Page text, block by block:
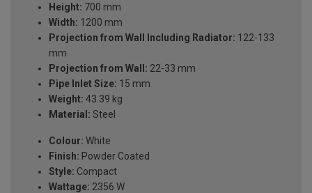
Height: 700 mm
Width: 1200 mm
Projection from Wall Including Radiator: 122-133
mm
Projection from Wall: 22-33 mm
Pipe Inlet Size: 15 mm
Weight: 43.39 kg
Material: Steel
Colour: White
Finish: Powder Coated
Style: Compact
Wattage: 2356 W